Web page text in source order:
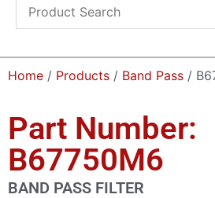
Home / Products / Band Pass /
Part Number:
B67750M6
BAND PASS FILTER